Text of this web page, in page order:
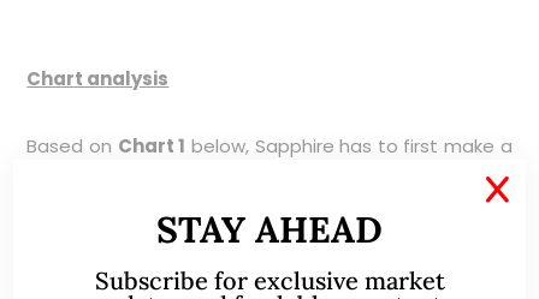
Chart analysis
Based on Chart 1 below, Sapphire has to first make a
sustained close above $0.310 with volume to negate
the bearish feel in the chart. For the chart to turn
bullish, Sapphire has to make a sustained close
above its downtrend line established since Nov 2014
STAY AHEAD
Subscribe for exclusive market
X